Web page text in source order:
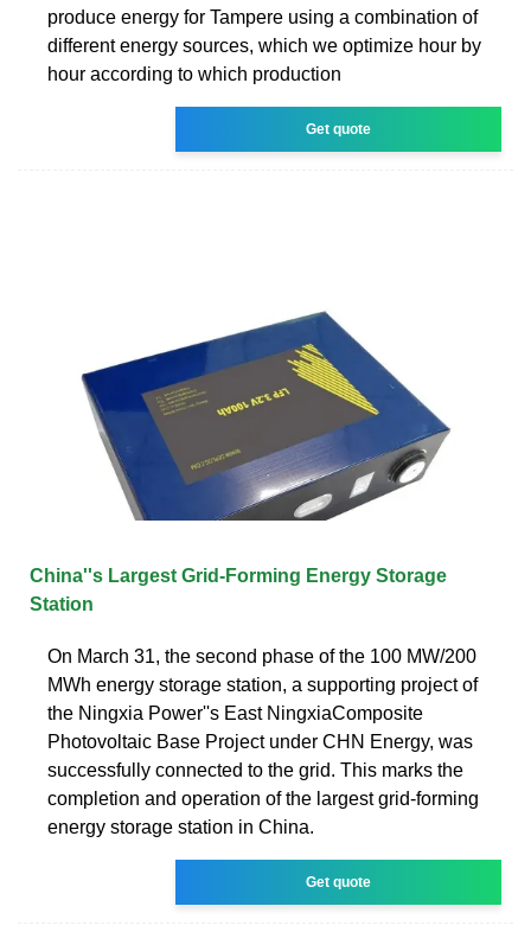
produce energy for Tampere using a combination of
different energy sources, which we optimize hour by
hour according to which production
Get quote
China''s Largest Grid-Forming Energy Storage
Station
On March 31, the second phase of the 100 MW/200
MWh energy storage station, a supporting project of
the Ningxia Power''s East NingxiaComposite
Photovoltaic Base Project under CHN Energy, was
successfully connected to the grid. This marks the
completion and operation of the largest grid-forming
energy storage station in China.
Get quote